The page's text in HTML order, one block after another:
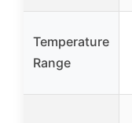
Temperature
Range